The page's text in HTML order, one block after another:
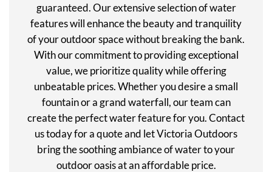
guaranteed. Our extensive selection of water
features will enhance the beauty and tranquility
of your outdoor space without breaking the bank.
With our commitment to providing exceptional
value, we prioritize quality while offering
unbeatable prices. Whether you desire a small
fountain or a grand waterfall, our team can
create the perfect water feature for you. Contact
us today for a quote and let Victoria Outdoors
bring the soothing ambiance of water to your
outdoor oasis at an affordable price.